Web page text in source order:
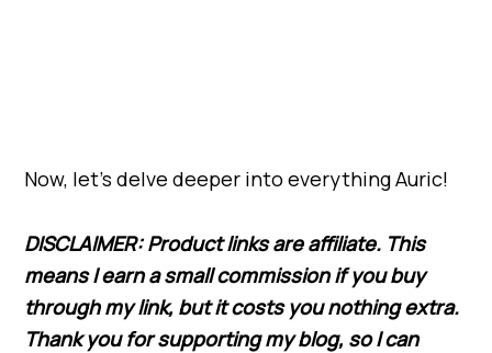
Now, let’s delve deeper into everything Auric!
DISCLAIMER: Product links are affiliate. This
means I earn a small commission if you buy
through my link, butit costs you nothing extra.
Thank you for supporting my blog, so I can